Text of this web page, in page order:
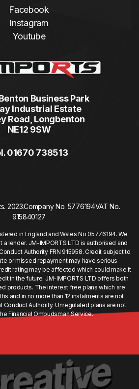
Facebook
Instagram
Youtube
Business Park
Industrial Estate
Road, Longbenton
NE12 9SW
01670 738513
2023.Company No. 5776194VAT No.
915840127
in England and Wales No 05776194. We
a lender. JM-IMPORTS LTD is authorised and
Authority FRN 915958. Credit subject to
or missed repayment may have serious
rating may be affected which could make it
in the future. JM-IMPORTS LTD offers both
products. The interest free plans which are
and in no more than 12 instalments are not
Conduct Authority. Unregulated plans are not
Financial Ombudsman Service.